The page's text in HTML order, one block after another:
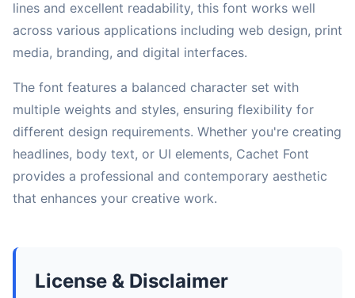
lines and excellent readability, this font works well
across various applications including web design, print
media, branding, and digital interfaces.
The font features a balanced character set with
multiple weights and styles, ensuring flexibility for
different design requirements. Whether you're creating
headlines, body text, or UI elements, Cachet Font
provides a professional and contemporary aesthetic
that enhances your creative work.
License & Disclaimer